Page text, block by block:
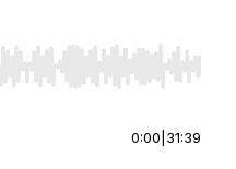
seek, Home/End to jump
0:00 31:39